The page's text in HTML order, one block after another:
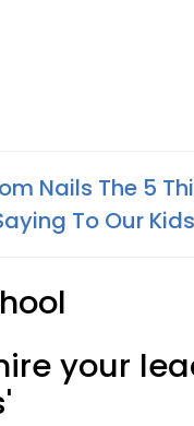
Nails The 5
To Our Kids
your